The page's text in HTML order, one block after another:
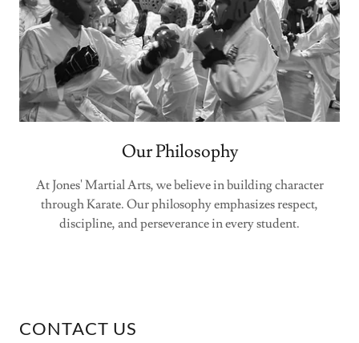
Our Philosophy
At Jones' Martial Arts, we believe in building character
through Karate. Our philosophy emphasizes respect,
discipline, and perseverance in every student.
CONTACT US